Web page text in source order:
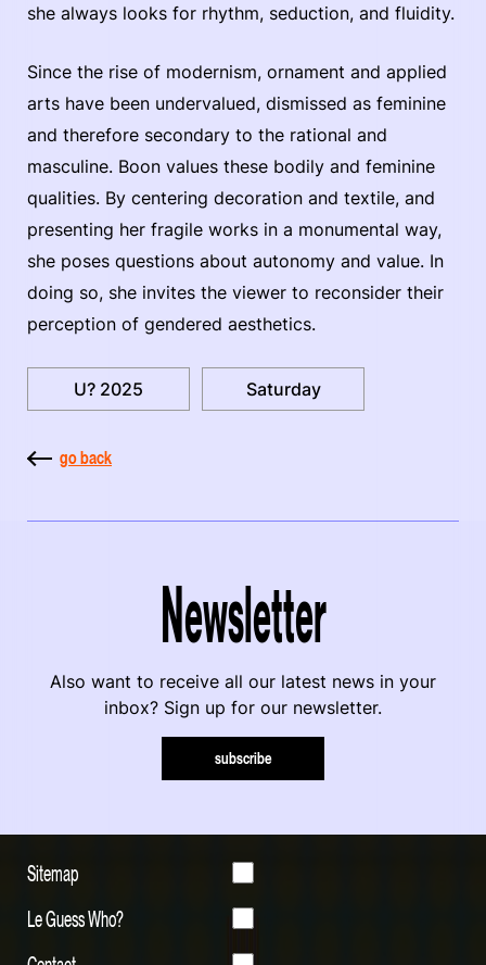
she always looks for rhythm, seduction, and fluidity.
Since the rise of modernism, ornament and applied
arts have been undervalued, dismissed as feminine
and therefore secondary to the rational and
masculine. Boon values these bodily and feminine
qualities. By centering decoration and textile, and
presenting her fragile works in a monumental way,
she poses questions about autonomy and value. In
doing so, she invites the viewer to reconsider their
perception of gendered aesthetics.
U? 2025 Saturday
go back
Newsletter
Also want to receive all our latest news in your
inbox? Sign up for our newsletter.
subscribe
Sitemap
Le Guess Who?